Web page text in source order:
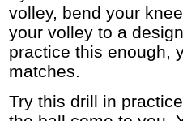
volley, bend your
your volley to a
practice this enough,
matches.
Try this drill in